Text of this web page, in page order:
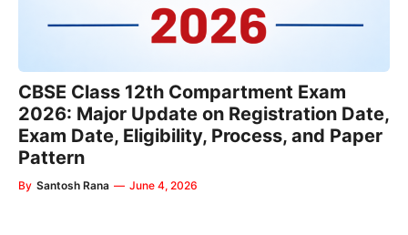
CBSE Class 12th Compartment Exam
2026: Major Update on Registration Date,
Exam Date, Eligibility, Process, and Paper
Pattern
By Santosh Rana — June 4, 2026